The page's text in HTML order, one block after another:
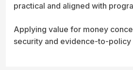
practical and aligned with
Applying value for money
security and evidence-to-policy